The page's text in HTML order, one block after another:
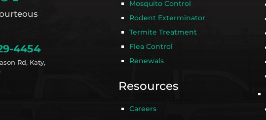
4454
Rd, Katy,
Mosquito Control
Rodent Exterminator
Termite Treatment
Flea Control
Renewals
Resources
Careers